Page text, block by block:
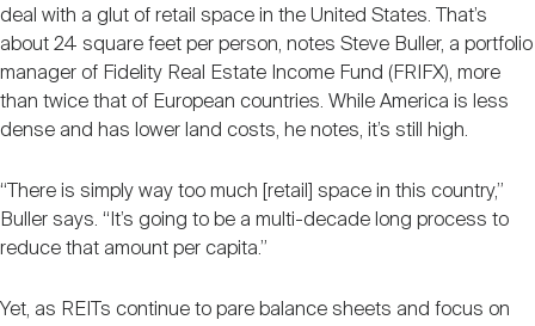
deal with a glut of retail space in the United States. That’s
about 24 square feet per person, notes Steve Buller, a portfolio
manager of Fidelity Real Estate Income Fund (FRIFX), more
than twice that of European countries. While America is less
dense and has lower land costs, he notes, it’s still high.
“There is simply way too much [retail] space in this country,”
Buller says. “It’s going to be a multi-decade long process to
reduce that amount per capita.”
Yet, as REITs continue to pare balance sheets and focus on